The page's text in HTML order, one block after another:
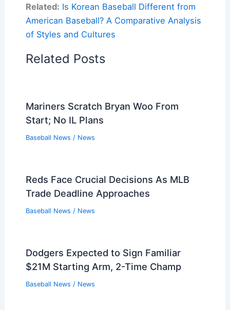
Related: Is Korean Baseball Different from
American Baseball? A Comparative Analysis
of Styles and Cultures
Related Posts
Mariners Scratch Bryan Woo From
Start; No IL Plans
Baseball News / News
Reds Face Crucial Decisions As MLB
Trade Deadline Approaches
Baseball News / News
Dodgers Expected to Sign Familiar
$21M Starting Arm, 2-Time Champ
Baseball News / News